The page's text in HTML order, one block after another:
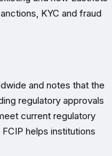
KYC and fraud
and notes that the
regulatory approvals
current regulatory
helps institutions